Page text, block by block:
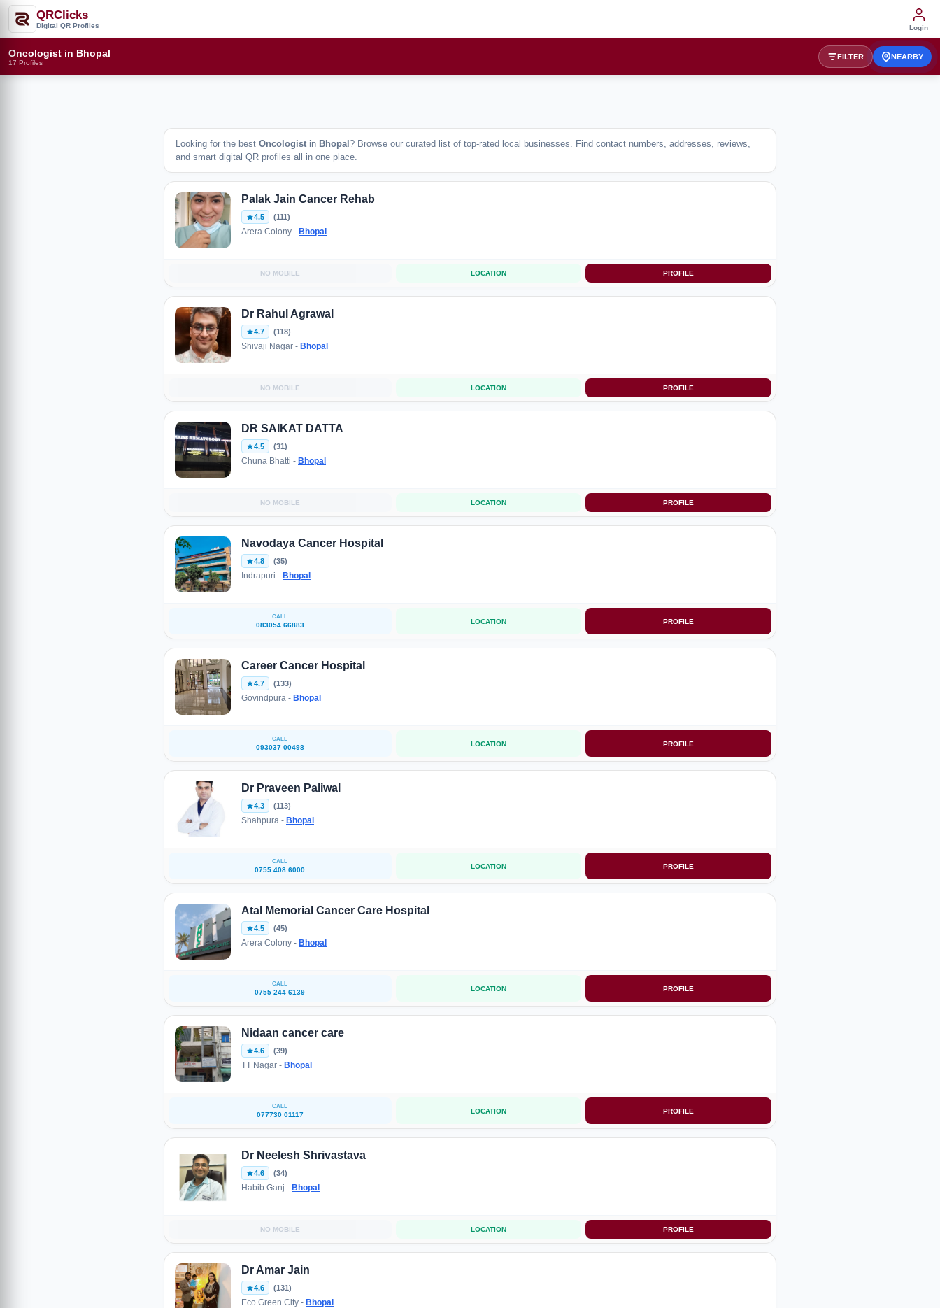
QRClicks
Digital QR Profiles Login
Oncologist in Bhopal
17 Profiles
FILTER NEARBY
Looking for the best Oncologist in Bhopal ? Browse our curated list of top-rated local businesses. Find contact numbers, addresses, reviews,
and smart digital QR profiles all in one place.
Palak Jain Cancer Rehab
4.5 (111)
Arera Colony - Bhopal
NO MOBILE LOCATION PROFILE
Dr Rahul Agrawal
4.7 (118)
Shivaji Nagar - Bhopal
NO MOBILE LOCATION PROFILE
DR SAIKAT DATTA
4.5 (31)
Chuna Bhatti - Bhopal
NO MOBILE LOCATION PROFILE
Navodaya Cancer Hospital
4.8 (35)
Indrapuri - Bhopal
CALL
083054 66883 LOCATION PROFILE
Career Cancer Hospital
4.7 (133)
Govindpura - Bhopal
CALL
093037 00498 LOCATION PROFILE
Dr Praveen Paliwal
4.3 (113)
Shahpura - Bhopal
CALL
0755 408 6000 LOCATION PROFILE
Atal Memorial Cancer Care Hospital
4.5 (45)
Arera Colony - Bhopal
CALL
0755 244 6139 LOCATION PROFILE
Nidaan cancer care
4.6 (39)
TT Nagar - Bhopal
CALL
077730 01117 LOCATION PROFILE
Dr Neelesh Shrivastava
4.6 (34)
Habib Ganj - Bhopal
NO MOBILE LOCATION PROFILE
Dr Amar Jain
4.6 (131)
Eco Green City - Bhopal